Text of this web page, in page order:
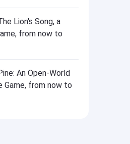
Lion's Song, a
from now to
An Open-World
Game, from now to